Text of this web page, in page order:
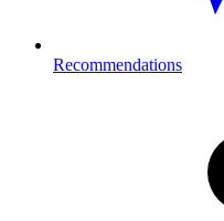
Recommendations